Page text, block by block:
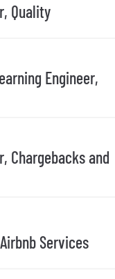
Quality
Engineer,
Chargebacks and
Services